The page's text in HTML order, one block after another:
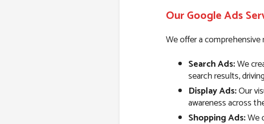
Our Google Ads
We offer a comprehensive
Search Ads:We
search results,
Display Ads:Our
awareness across
Shopping Ads:We